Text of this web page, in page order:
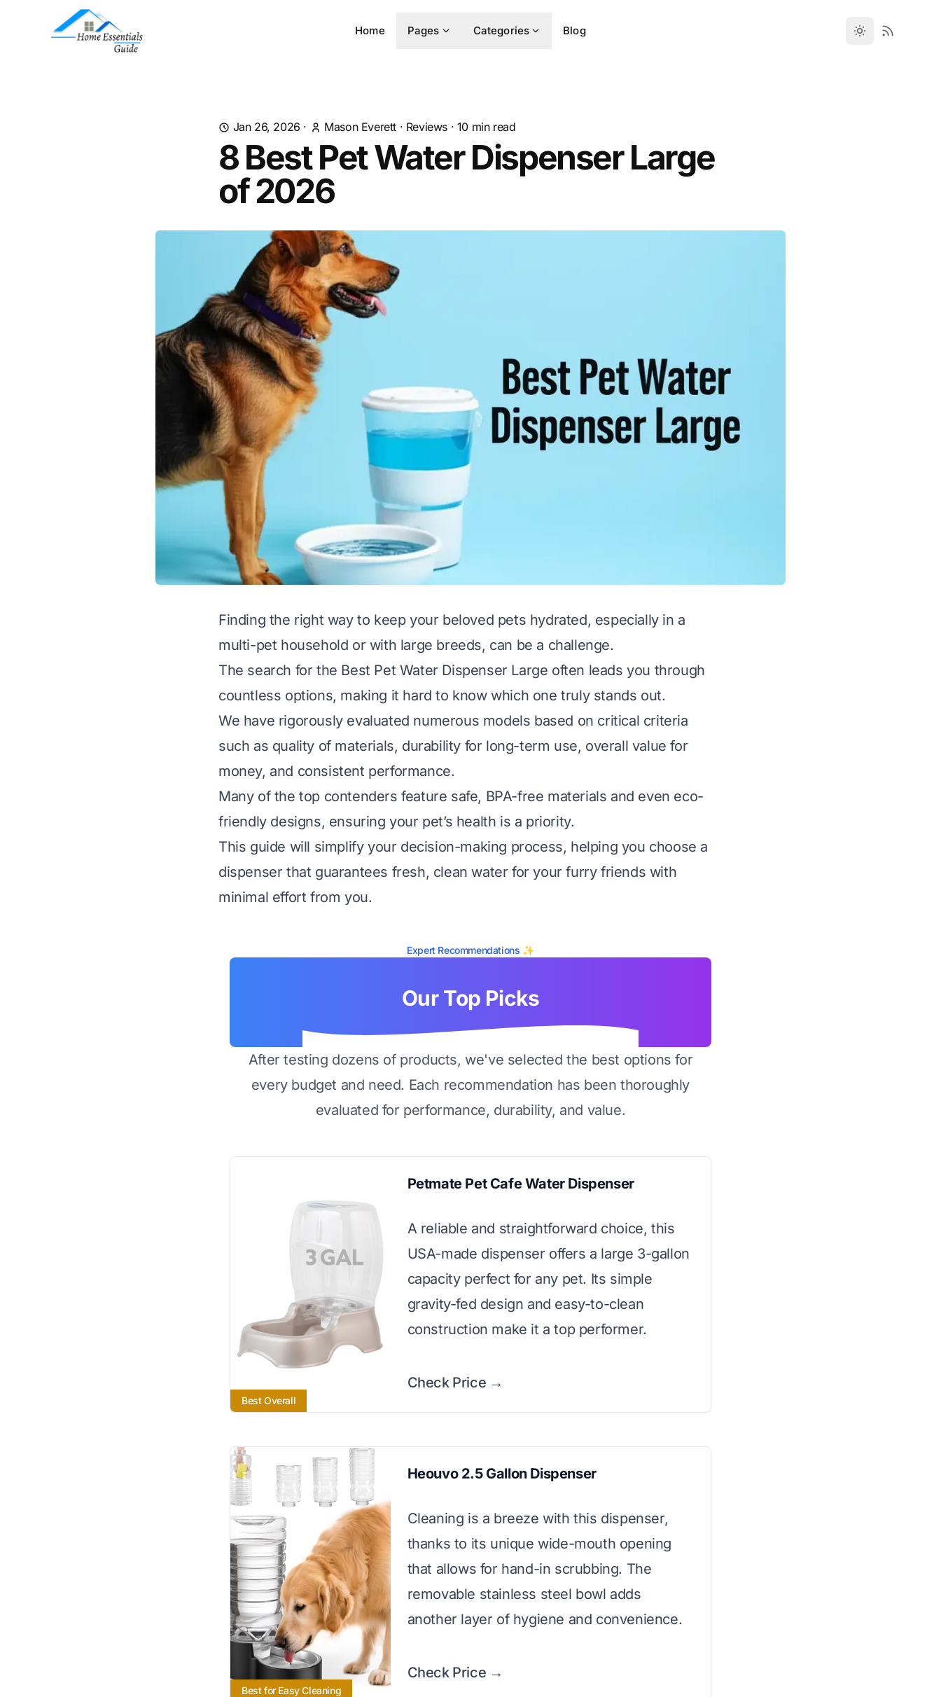
Home Pages Categories Blog
Jan 26, 2026 · Mason Everett · Reviews · 10 min read
8 Best Pet Water Dispenser Large
of 2026
Finding the right way to keep your beloved pets hydrated, especially in a
multi-pet household or with large breeds, can be a challenge.
The search for the Best Pet Water Dispenser Large often leads you through
countless options, making it hard to know which one truly stands out.
We have rigorously evaluated numerous models based on critical criteria
such as quality of materials, durability for long-term use, overall value for
money, and consistent performance.
Many of the top contenders feature safe, BPA-free materials and even eco-
friendly designs, ensuring your pet’s health is a priority.
This guide will simplify your decision-making process, helping you choose a
dispenser that guarantees fresh, clean water for your furry friends with
minimal effort from you.
Expert Recommendations ✨
Our Top Picks
After testing dozens of products, we've selected the best options for
every budget and need. Each recommendation has been thoroughly
evaluated for performance, durability, and value.
Best Overall
Petmate Pet Cafe Water Dispenser
A reliable and straightforward choice, this
USA-made dispenser offers a large 3-gallon
capacity perfect for any pet. Its simple
gravity-fed design and easy-to-clean
construction make it a top performer.
Check Price →
Best for Easy Cleaning
Heouvo 2.5 Gallon Dispenser
Cleaning is a breeze with this dispenser,
thanks to its unique wide-mouth opening
that allows for hand-in scrubbing. The
removable stainless steel bowl adds
another layer of hygiene and convenience.
Check Price →